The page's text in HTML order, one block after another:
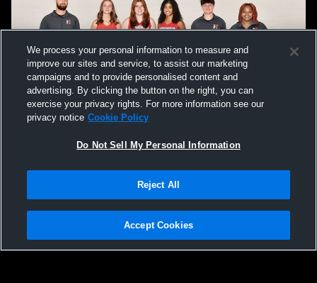
Not Sell My Personal Information |Cookies
Hudl is a product and service of Agile Sports Technologies, Inc. All text and design
We process your personal information to measure and
improve our sites and service, to assist our marketing
campaigns and to provide personalised content and
advertising. By clicking the button on the right, you can
exercise your privacy rights. For more information see our
privacy notice Cookie Policy
Do Not Sell My Personal Information
Reject All
Accept Cookies